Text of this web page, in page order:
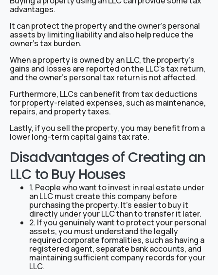
advantages.
It can protect the property and the owner’s personal
assets by limiting liability and also help reduce the
owner’s tax burden.
When a property is owned by an LLC, the property’s
gains and losses are reported on the LLC’s tax return,
and the owner’s personal tax return is not affected.
Furthermore, LLCs can benefit from tax deductions
for property-related expenses, such as maintenance,
repairs, and property taxes.
Lastly, if you sell the property, you may benefit from a
lower long-term capital gains tax rate.
Disadvantages of Creating an
LLC to Buy Houses
1. People who want to invest in real estate under
an LLC must create this company before
purchasing the property. It’s easier to buy it
directly under your LLC than to transfer it later.
2. If you genuinely want to protect your personal
assets, you must understand the legally
required corporate formalities, such as having a
registered agent, separate bank accounts, and
maintaining sufficient company records for your
LLC.